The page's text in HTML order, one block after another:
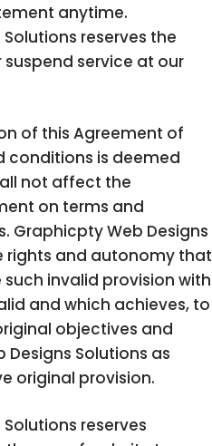
anytime.
reserves the
service at our
of this Agreement of
conditions is deemed
not affect the
on terms and
Graphicpty Web Designs
rights and autonomy that
invalid provision with
and which achieves, to
objectives and
Solutions as
original provision.
reserves